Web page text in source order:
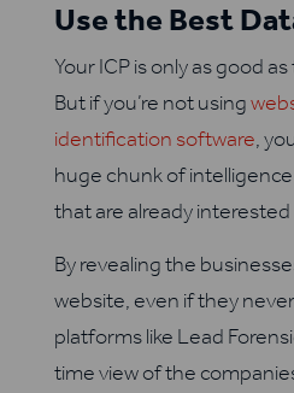
Use the Best
Your ICP is only as good
But if you’re not using
identification software,
huge chunk of
that are already
By revealing the
website, even if they
platforms like Lead
time view of the